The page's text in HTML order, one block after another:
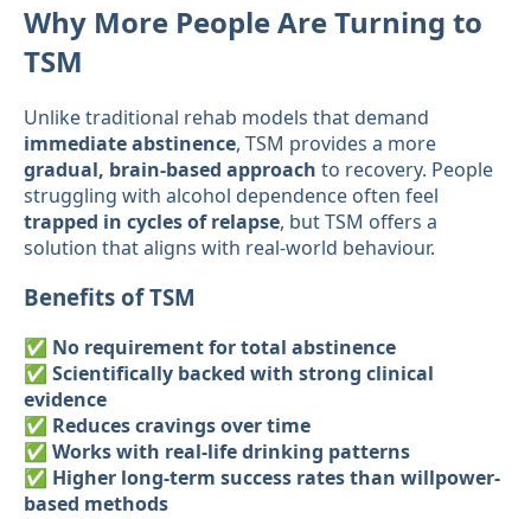
Why More People Are Turning to
TSM
Unlike traditional rehab models that demand
immediate abstinence, TSM provides a more
gradual, brain-based approach to recovery. People
struggling with alcohol dependence often feel
trapped in cycles of relapse, but TSM offers a
solution that aligns with real-world behaviour.
Benefits of TSM
✅ No requirement for total abstinence
✅ Scientifically backed with strong clinical
evidence
✅ Reduces cravings over time
✅ Works with real-life drinking patterns
✅ Higher long-term success rates than willpower-
based methods